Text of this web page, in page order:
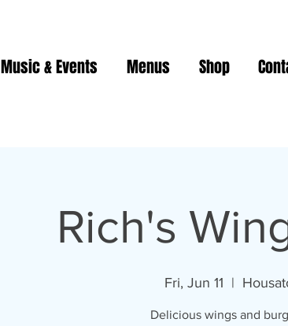
Music & Events Menus Shop
Rich's
Fri, Jun 11
  |
Delicious wings and